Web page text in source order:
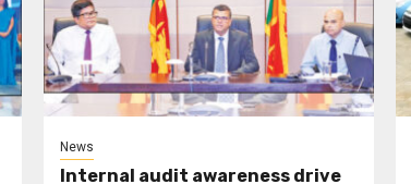
News
Internal audit awareness drive